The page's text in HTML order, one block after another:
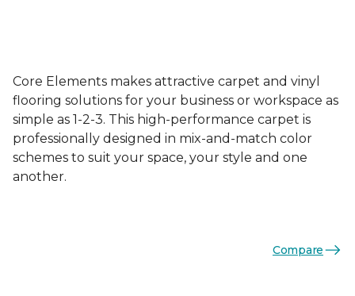
Core Elements makes attractive carpet and vinyl
flooring solutions for your business or workspace as
simple as 1-2-3. This high-performance carpet is
professionally designed in mix-and-match color
schemes to suit your space, your style and one
another.
Compare